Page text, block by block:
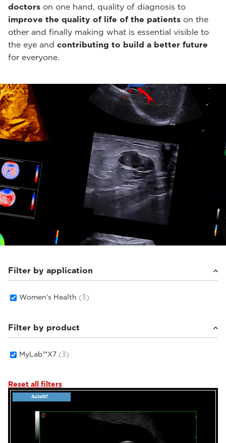
doctors on one hand, quality of diagnosis to
improve the quality of life of the patients on the
other and finally making what is essential visible to
the eye and contributing to build a better future
for everyone.
Filter by application
Women's Health (3)
Filter by product
MyLab™X7 (3)
Reset all filters